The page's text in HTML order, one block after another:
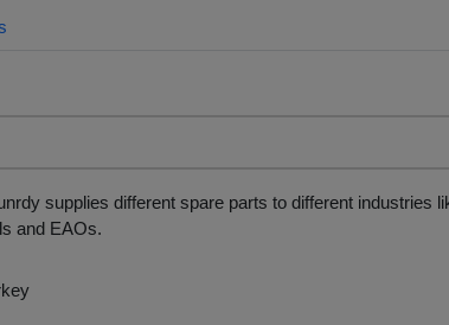
supplies different spare parts to different industries
and EAOs.